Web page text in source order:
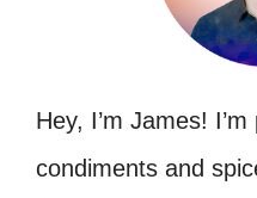
Hey, I’m James!
condiments and